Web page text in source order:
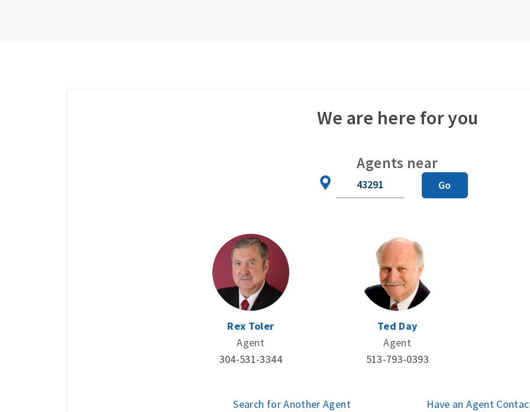
We are here for you
Agents near
Code
Go
Rex Toler
Agent
304-531-3344
Ted Day
Agent
513-793-0393
Search for Another Agent Have an Agent